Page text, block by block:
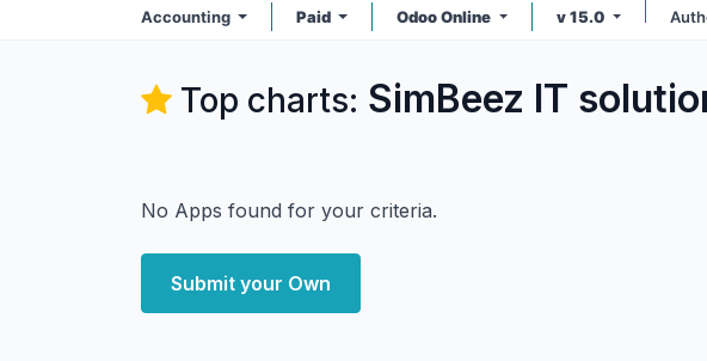
Accounting Paid Odoo Online v 15.0
Top charts: SimBeez IT
No Apps found for your criteria.
Submit your Own